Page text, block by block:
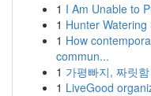
1 I Am Unable to
1 Hunter
1 How
commun...
1 가평빠지, 짜릿
1 LiveGood